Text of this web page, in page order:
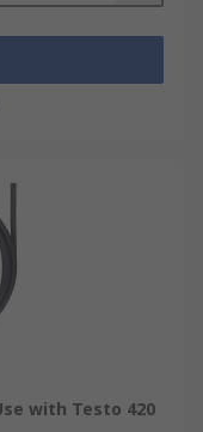
with Testo 420